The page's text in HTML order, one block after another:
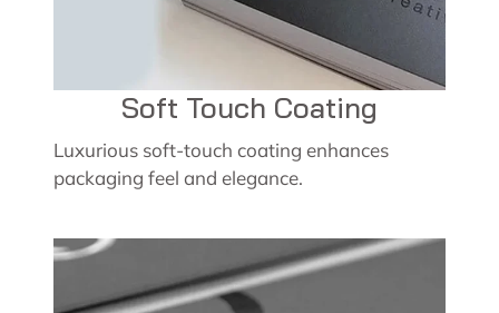
Soft Touch Coating
Luxurious soft-touch coating enhances
packaging feel and elegance.